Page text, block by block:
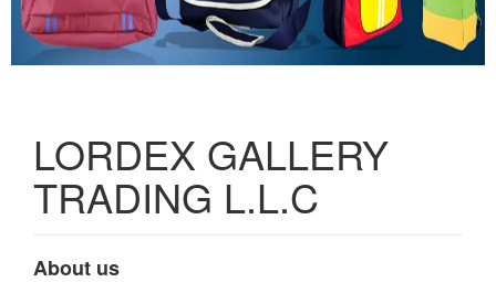
LORDEX GALLERY
TRADING L.L.C
About us